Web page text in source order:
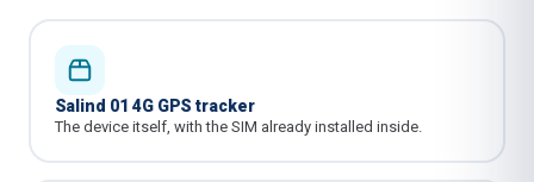
Salind 01 4G GPS tracker
The device itself, with the SIM already installed inside.